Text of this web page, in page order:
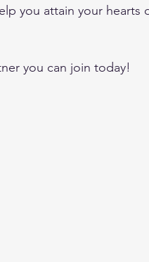
you attain your hearts
you can join today!